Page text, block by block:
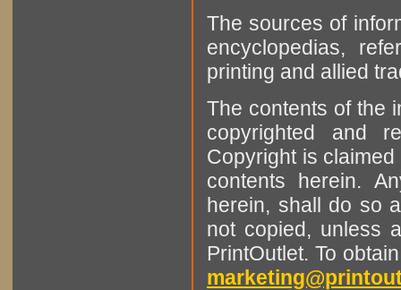
The sources of
encyclopedias,
printing and allied
The contents of the
copyrighted and
Copyright is
contents herein.
herein, shall do so
not copied, unless
PrintOutlet. To